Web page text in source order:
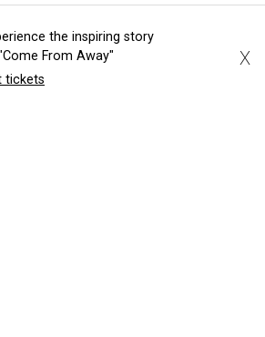
the inspiring story
From Away"
tickets
X